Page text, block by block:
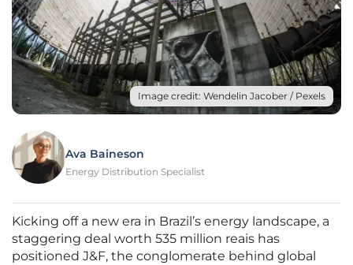
Image credit: Wendelin Jacober / Pexels
Ava Baineson
Energy Distribution Specialist
Kicking off a new era in Brazil’s energy landscape, a
staggering deal worth 535 million reais has
positioned J&F, the conglomerate behind global